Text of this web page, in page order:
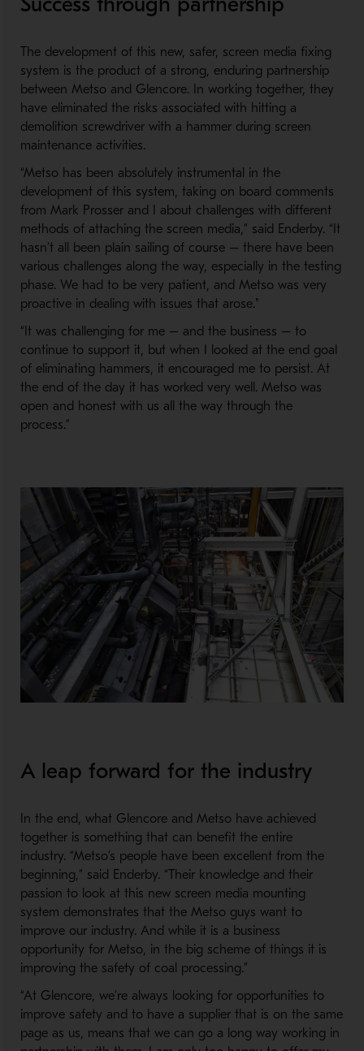
The development of this new, safer, screen media fixing
system is the product of a strong, enduring partnership
between Metso and Glencore. In working together, they
have eliminated the risks associated with hitting a
demolition screwdriver with a hammer during screen
maintenance activities.
“Metso has been absolutely instrumental in the
development of this system, taking on board comments
from Mark Prosser and I about challenges with different
methods of attaching the screen media,” said Enderby. “It
hasn’t all been plain sailing of course – there have been
various challenges along the way, especially in the testing
phase. We had to be very patient, and Metso was very
proactive in dealing with issues that arose."
“It was challenging for me – and the business – to
continue to support it, but when I looked at the end goal
of eliminating hammers, it encouraged me to persist. At
the end of the day it has worked very well. Metso was
open and honest with us all the way through the
process.”
A leap forward for the industry
In the end, what Glencore and Metso have achieved
together is something that can benefit the entire
industry. “Metso’s people have been excellent from the
beginning,” said Enderby. “Their knowledge and their
passion to look at this new screen media mounting
system demonstrates that the Metso guys want to
improve our industry. And while it is a business
opportunity for Metso, in the big scheme of things it is
improving the safety of coal processing.”
“At Glencore, we’re always looking for opportunities to
improve safety and to have a supplier that is on the same
page as us, means that we can go a long way working in